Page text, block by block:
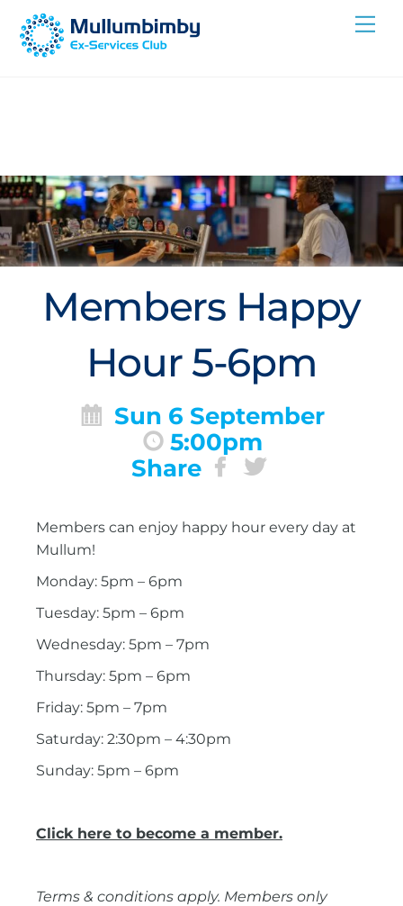
Skip
Members Happy
Hour 5-6pm
Sun 6 September
5:00pm
Share
Members can enjoy happy hour every day at
Mullum!
Monday: 5pm – 6pm
Tuesday: 5pm – 6pm
Wednesday: 5pm – 7pm
Thursday: 5pm – 6pm
Friday: 5pm – 7pm
Saturday: 2:30pm – 4:30pm
Sunday: 5pm – 6pm
Click here to become a member.
Terms & conditions apply. Members only